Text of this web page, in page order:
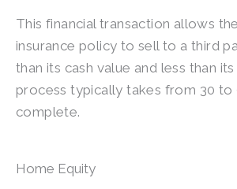
This financial transaction allows
insurance policy to sell to a third
than its cash value and less than
process typically takes from 30 to
complete.
Home Equity